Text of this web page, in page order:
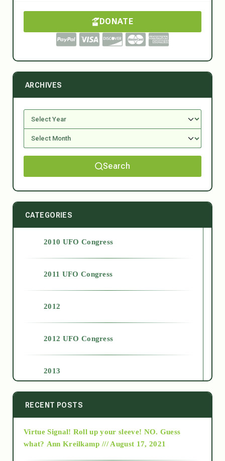
DONATE
ARCHIVES
Search
CATEGORIES
2010 UFO Congress
2011 UFO Congress
2012
2012 UFO Congress
2013
2014
2015
RECENT POSTS
Virtue Signal! Roll up your sleeve! NO. Guess
what? Ann Kreilkamp /// August 17, 2021